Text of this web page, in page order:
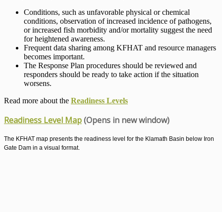
Conditions, such as unfavorable physical or chemical
conditions, observation of increased incidence of pathogens,
or increased fish morbidity and/or mortality suggest the need
for heightened awareness.
Frequent data sharing among KFHAT and resource managers
becomes important.
The Response Plan procedures should be reviewed and
responders should be ready to take action if the situation
worsens.
Read more about the Readiness Levels
Readiness Level Map(Opens in new window)
The KFHAT map presents the readiness level for the Klamath Basin below Iron
Gate Dam in a visual format.